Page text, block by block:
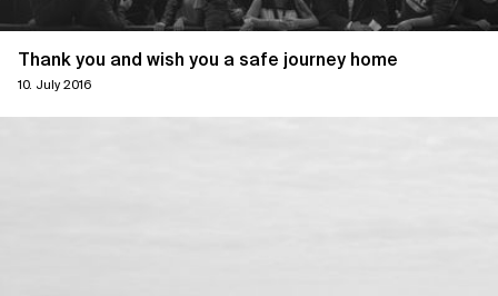
Thank you and wish you a safe journey home
10. July 2016